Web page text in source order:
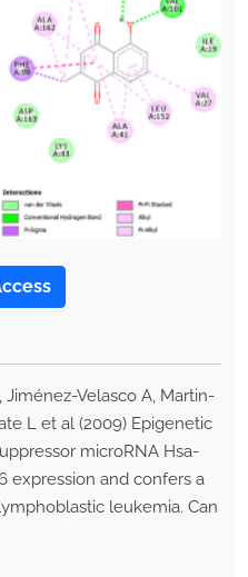
Jiménez-Velasco A, Martin-
L et al (2009) Epigenetic
microRNA Hsa-
expression and confers a
leukemia. Can